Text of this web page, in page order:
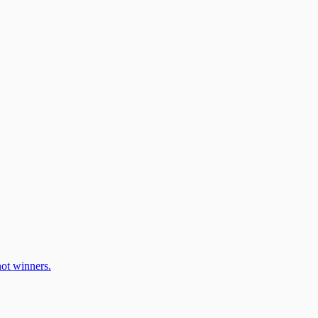
winners.